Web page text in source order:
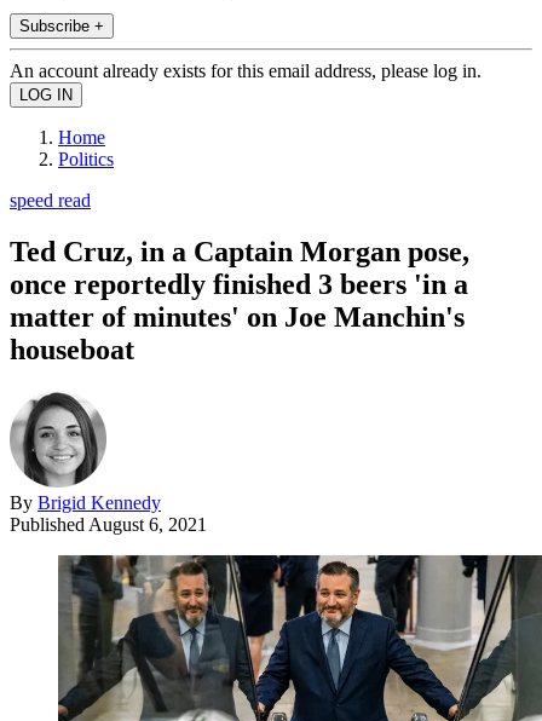
Subscribe +
An account already exists for this email address, please log in.
Home
Politics
speed read
Ted Cruz, in a Captain Morgan pose,
once reportedly finished 3 beers 'in a
matter of minutes' on Joe Manchin's
houseboat
By Brigid Kennedy
Published August 6, 2021